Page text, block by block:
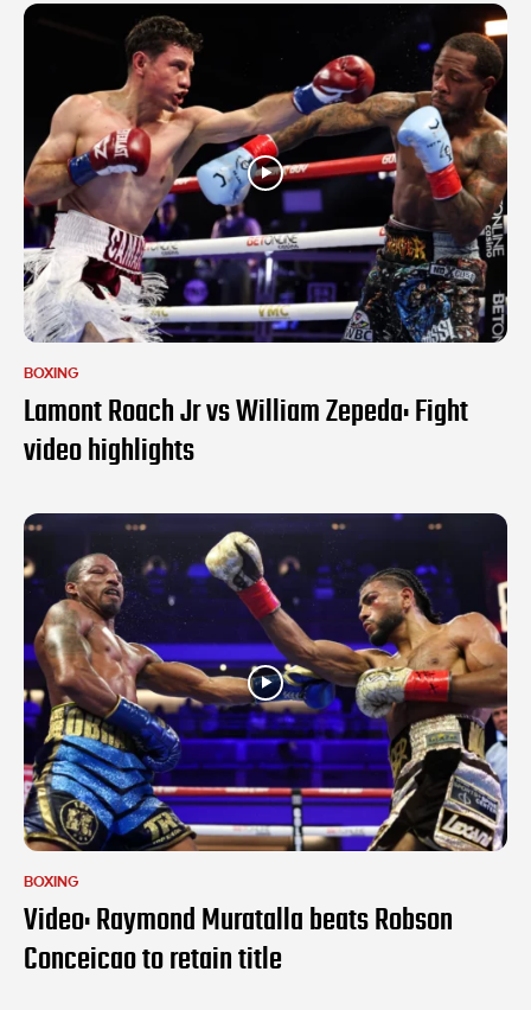
BOXING
Lamont Roach Jr vs William Zepeda: Fight
video highlights
BOXING
Video: Raymond Muratalla beats Robson
Conceicao to retain title